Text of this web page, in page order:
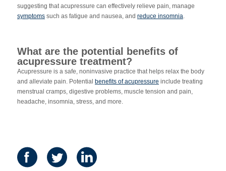
suggesting that acupressure can effectively relieve pain, manage
symptoms such as fatigue and nausea, and reduce insomnia.
What are the potential benefits of
acupressure treatment?
Acupressure is a safe, noninvasive practice that helps relax the body
and alleviate pain. Potential benefits of acupressure include treating
menstrual cramps, digestive problems, muscle tension and pain,
headache, insomnia, stress, and more.